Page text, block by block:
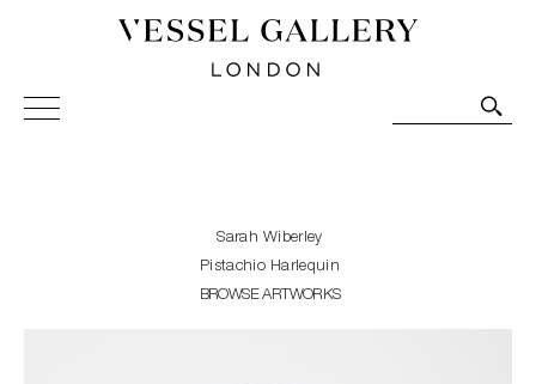
Vessel Gallery London - Contemporary Art-Glass
Sculpture and Decorative Art. Exhibitions, Sales and
Sarah Wiberley
Pistachio Harlequin
BROWSE ARTWORKS